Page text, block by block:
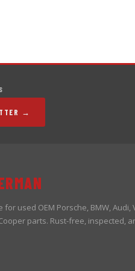
→
used OEM Porsche, BMW, Audi,
parts. Rust-free, inspected,